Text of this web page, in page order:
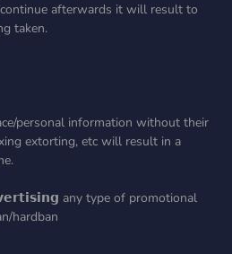
afterwards it will result to
taken.
personal information without their
extorting, etc will result in a
any type of promotional
hardban